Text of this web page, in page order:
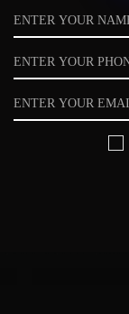
Name
Phone
Email